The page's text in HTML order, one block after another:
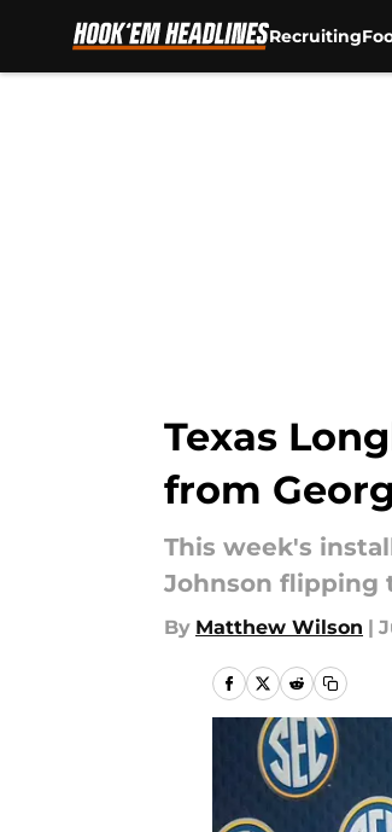
Recruiting
Texas
from
This week's
Johnson flipping
By Matthew Wilson |